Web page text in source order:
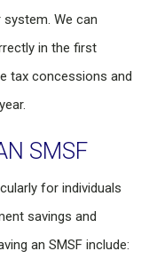
We can
in the first
tax concessions and
SMSF
for individuals
savings and
an SMSF include: